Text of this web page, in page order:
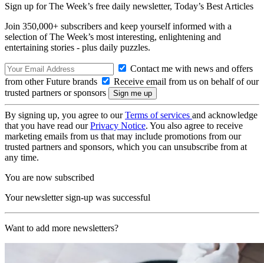
Sign up for The Week’s free daily newsletter, Today’s Best Articles
Join 350,000+ subscribers and keep yourself informed with a
selection of The Week’s most interesting, enlightening and
entertaining stories - plus daily puzzles.
Contact me with news and offers
from other Future brands
Receive email from us on behalf of our
trusted partners or sponsors
By signing up, you agree to ourTerms of services and acknowledge
that you have read ourPrivacy Notice. You also agree to receive
marketing emails from us that may include promotions from our
trusted partners and sponsors, which you can unsubscribe from at
any time.
You are now subscribed
Your newsletter sign-up was successful
Want to add more newsletters?